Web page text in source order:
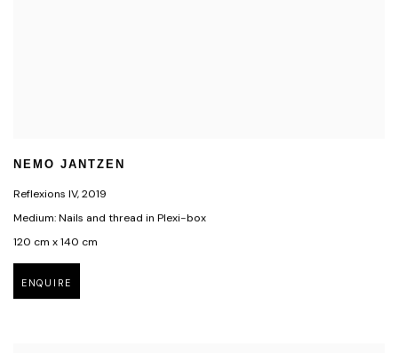
NEMO JANTZEN
Reflexions IV,2019
Medium: Nails and thread in Plexi-box
120 cm x 140 cm
ENQUIRE